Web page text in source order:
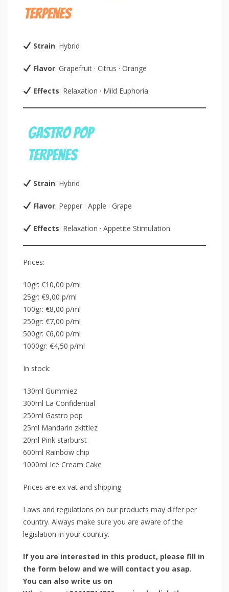
Strain: Hybrid
Flavor: Grapefruit · Citrus · Orange
Effects: Relaxation · Mild Euphoria
Strain: Hybrid
Flavor: Pepper · Apple · Grape
Effects: Relaxation · Appetite Stimulation
Prices:
10gr: €10,00 p/ml
25gr: €9,00 p/ml
100gr: €8,00 p/ml
250gr: €7,00 p/ml
500gr: €6,00 p/ml
1000gr: €4,50 p/ml
In stock:
130ml Gummiez
300ml La Confidential
250ml Gastro pop
25ml Mandarin zkittlez
20ml Pink starburst
600ml Rainbow chip
1000ml Ice Cream Cake
Prices are ex vat and shipping.
Laws and regulations on our products may differ per
country. Always make sure you are aware of the
legislation in your country.
If you are interested in this product, please fill in
the form below and we will contact you asap.
You can also write us on